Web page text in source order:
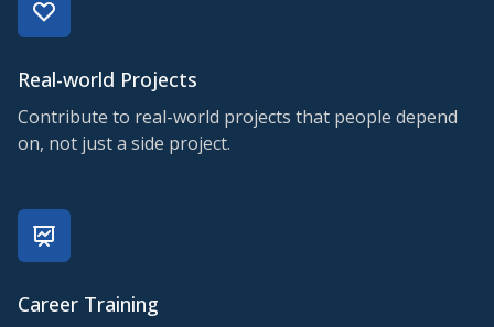
Real-world Projects
Contribute to real-world projects that people depend
on, not just a side project.
Career Training